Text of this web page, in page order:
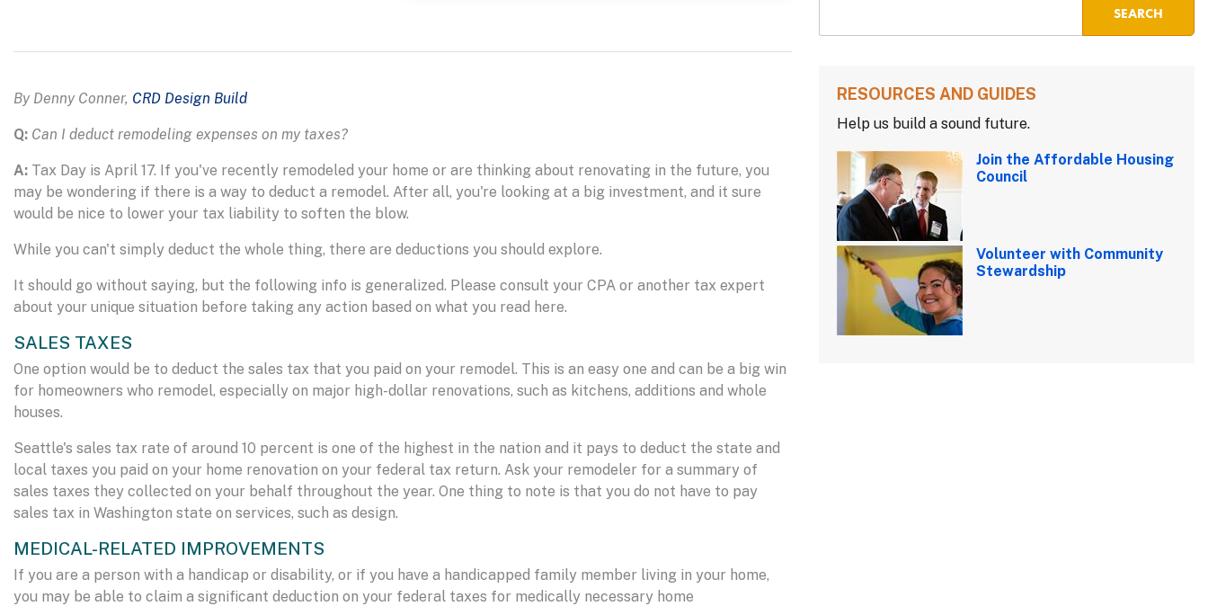
By Denny Conner, CRD Design Build
Q: Can I deduct remodeling expenses on my taxes?
A: Tax Day is April 17. If you've recently remodeled your home or are thinking about renovating in the future, you
may be wondering if there is a way to deduct a remodel. After all, you're looking at a big investment, and it sure
would be nice to lower your tax liability to soften the blow.
While you can't simply deduct the whole thing, there are deductions you should explore.
It should go without saying, but the following info is generalized. Please consult your CPA or another tax expert
about your unique situation before taking any action based on what you read here.
SALES TAXES
One option would be to deduct the sales tax that you paid on your remodel. This is an easy one and can be a big win
for homeowners who remodel, especially on major high-dollar renovations, such as kitchens, additions and whole
houses.
Seattle's sales tax rate of around 10 percent is one of the highest in the nation and it pays to deduct the state and
local taxes you paid on your home renovation on your federal tax return. Ask your remodeler for a summary of
sales taxes they collected on your behalf throughout the year. One thing to note is that you do not have to pay
sales tax in Washington state on services, such as design.
MEDICAL-RELATED IMPROVEMENTS
If you are a person with a handicap or disability, or if you have a handicapped family member living in your home,
you may be able to claim a significant deduction on your federal taxes for medically necessary home
RESOURCES AND GUIDES
Help us build a sound future.
Join the Affordable Housing
Council
Volunteer with Community
Stewardship